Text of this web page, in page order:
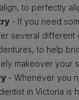
to perfectly
- If you need
several different
to help
makeover your
- Whenever you
in Victoria is